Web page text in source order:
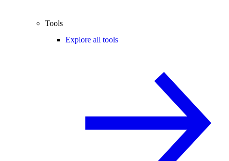
Tools
Explore all tools